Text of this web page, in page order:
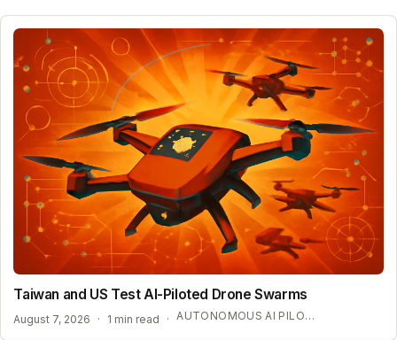
Taiwan and US Test AI-Piloted Drone Swarms
August 7, 2026 · 1 min read · AUTONOMOUS AI PILOT EXPANSION